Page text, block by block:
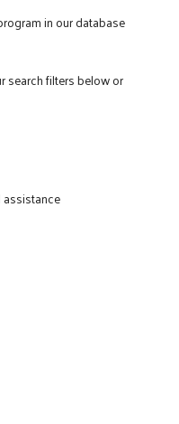
in our database
search filters below or